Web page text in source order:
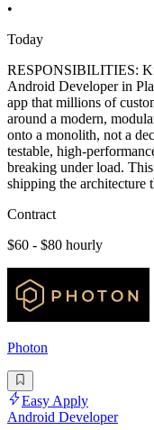
•
Today
RESPONSIBILITIES:
Android Developer in
app that millions of
around a modern,
onto a monolith, not a
testable, high-
breaking under load.
shipping the architecture
Contract
$60 - $80 hourly
Photon
Easy Apply
Android Developer